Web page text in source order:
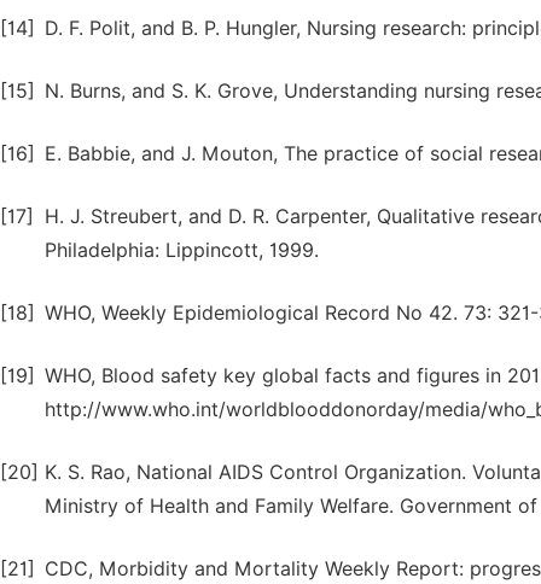
[14] D. F. Polit, and B. P. Hungler, Nursing research:
[15] N. Burns, and S. K. Grove, Understanding nursing
[16] E. Babbie, and J. Mouton, The practice of social
[17]
H. J. Streubert, and D. R. Carpenter, Qualitative
Philadelphia: Lippincott, 1999.
[18] WHO, Weekly Epidemiological Record No 42. 73:
[19] WHO, Blood safety key global facts and figures in
http://www.who.int/worldblooddonorday/media/
[20] K. S. Rao, National AIDS Control Organization.
Ministry of Health and Family Welfare. Government
[21] CDC, Morbidity and Mortality Weekly Report: